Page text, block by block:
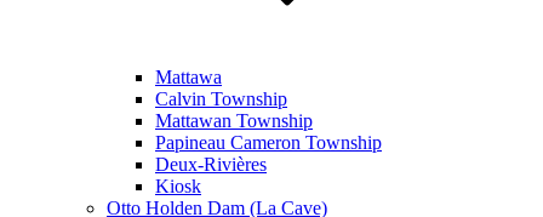
Mattawa
Calvin Township
Mattawan Township
Papineau Cameron Township
Deux-Rivières
Kiosk
Otto Holden Dam (La Cave)